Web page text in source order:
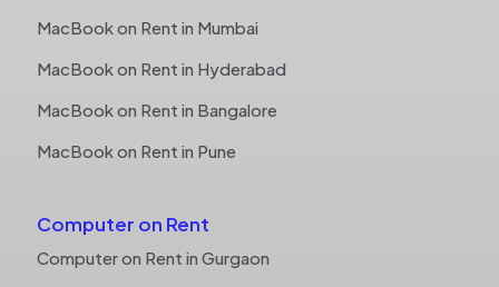
MacBook on Rent in Mumbai
MacBook on Rent in Hyderabad
MacBook on Rent in Bangalore
MacBook on Rent in Pune
Computer on Rent
Computer on Rent in Gurgaon